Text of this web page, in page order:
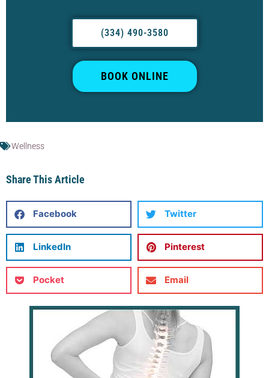
(334) 490-3580
BOOK ONLINE
Wellness
Share This Article
Facebook Twitter
LinkedIn Pinterest
Pocket Email